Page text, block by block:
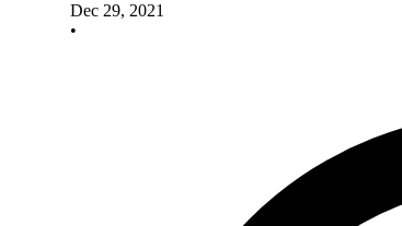
Dec 29, 2021
•